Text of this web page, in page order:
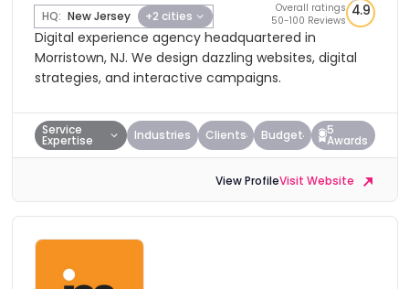
HQ: New Jersey +2 cities
Overall ratings
50-100 Reviews
4.9
Digital experience agency headquartered in
Morristown, NJ. We design dazzling websites, digital
strategies, and interactive campaigns.
Service
Expertise Industries Clients Budget 5
Awards
View ProfileVisit Website